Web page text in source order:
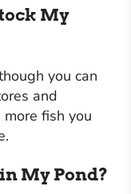
My
you can
and
fish you
in My Pond?